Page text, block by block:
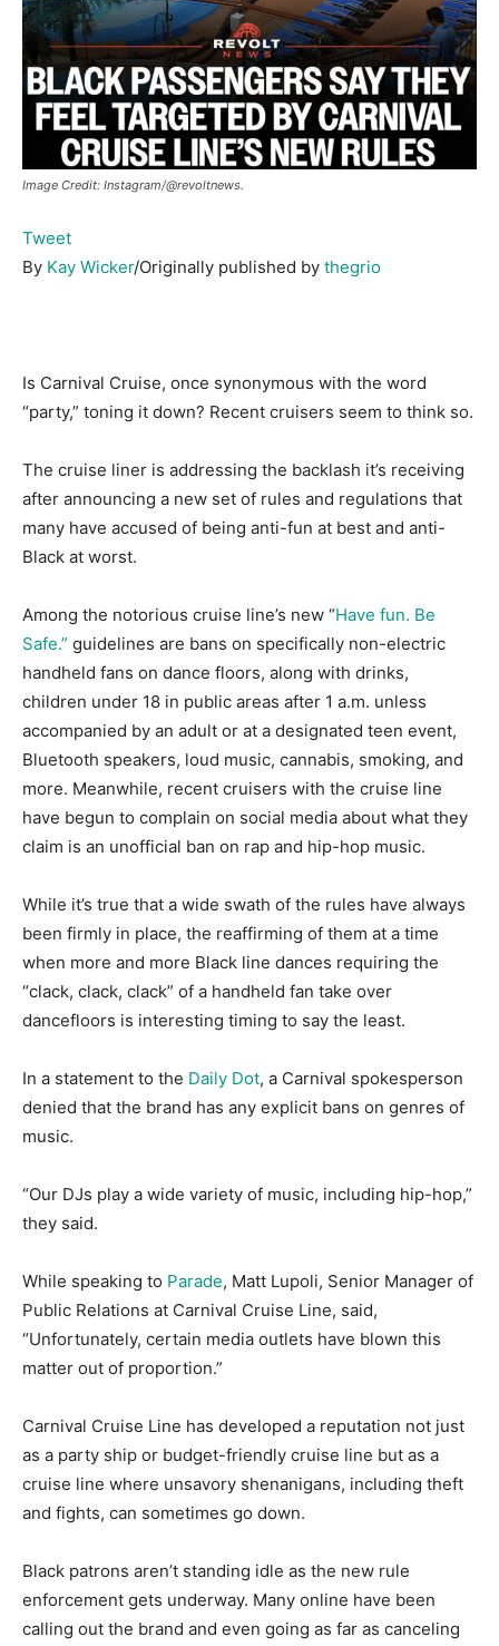
Image Credit: Instagram/@revoltnews.
Tweet
By Kay Wicker/Originally published by thegrio
Is Carnival Cruise, once synonymous with the word
“party,” toning it down? Recent cruisers seem to think so.
The cruise liner is addressing the backlash it’s receiving
after announcing a new set of rules and regulations that
many have accused of being anti-fun at best and anti-
Black at worst.
Among the notorious cruise line’s new “Have fun. Be
Safe.” guidelines are bans on specifically non-electric
handheld fans on dance floors, along with drinks,
children under 18 in public areas after 1 a.m. unless
accompanied by an adult or at a designated teen event,
Bluetooth speakers, loud music, cannabis, smoking, and
more. Meanwhile, recent cruisers with the cruise line
have begun to complain on social media about what they
claim is an unofficial ban on rap and hip-hop music.
While it’s true that a wide swath of the rules have always
been firmly in place, the reaffirming of them at a time
when more and more Black line dances requiring the
“clack, clack, clack” of a handheld fan take over
dancefloors is interesting timing to say the least.
In a statement to the Daily Dot, a Carnival spokesperson
denied that the brand has any explicit bans on genres of
music.
“Our DJs play a wide variety of music, including hip-hop,”
they said.
While speaking to Parade, Matt Lupoli, Senior Manager of
Public Relations at Carnival Cruise Line, said,
“Unfortunately, certain media outlets have blown this
matter out of proportion.”
Carnival Cruise Line has developed a reputation not just
as a party ship or budget-friendly cruise line but as a
cruise line where unsavory shenanigans, including theft
and fights, can sometimes go down.
Black patrons aren’t standing idle as the new rule
enforcement gets underway. Many online have been
calling out the brand and even going as far as canceling